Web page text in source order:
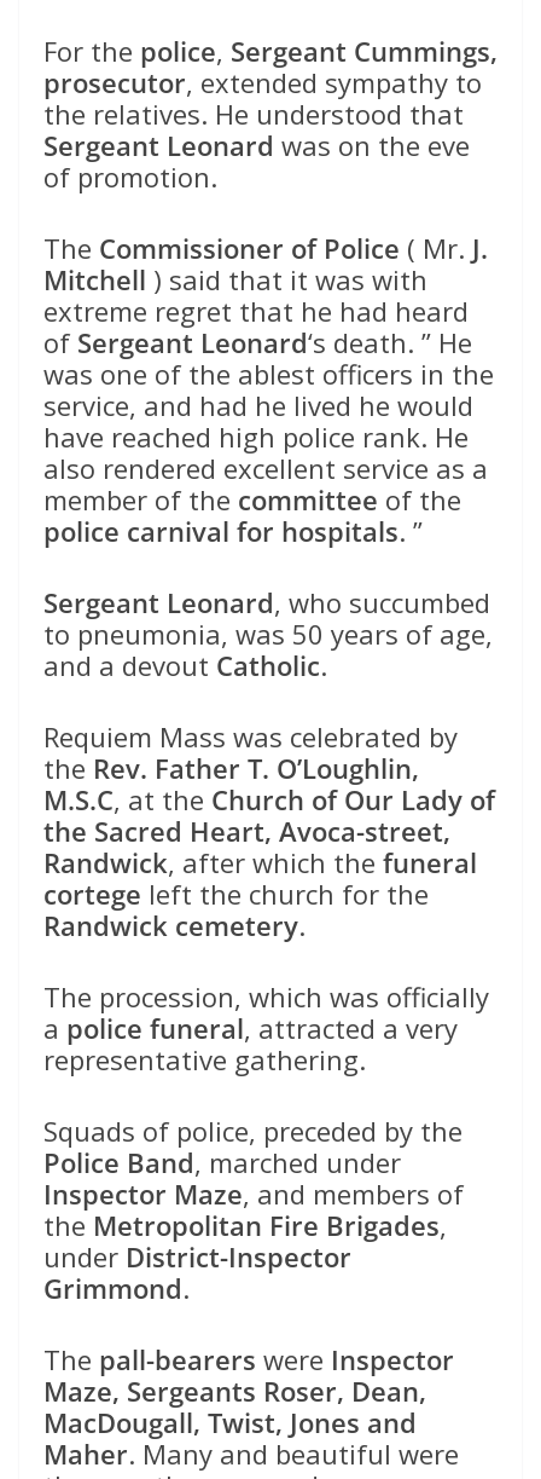
For the police, Sergeant Cummings,
prosecutor, extended sympathy to
the relatives. He understood that
Sergeant Leonard was on the eve
of promotion.
The Commissioner of Police ( Mr. J.
Mitchell ) said that it was with
extreme regret that he had heard
of Sergeant Leonard‘s death. ” He
was one of the ablest officers in the
service, and had he lived he would
have reached high police rank. He
also rendered excellent service as a
member of the committee of the
police carnival for hospitals. ”
Sergeant Leonard, who succumbed
to pneumonia, was 50 years of age,
and a devout Catholic.
Requiem Mass was celebrated by
the Rev. Father T. O’Loughlin,
M.S.C, at the Church of Our Lady of
the Sacred Heart, Avoca-street,
Randwick, after which the funeral
cortege left the church for the
Randwick cemetery.
The procession, which was officially
a police funeral, attracted a very
representative gathering.
Squads of police, preceded by the
Police Band, marched under
Inspector Maze, and members of
the Metropolitan Fire Brigades,
under District-Inspector
Grimmond.
The pall-bearers were Inspector
Maze, Sergeants Roser, Dean,
MacDougall, Twist, Jones and
Maher. Many and beautiful were